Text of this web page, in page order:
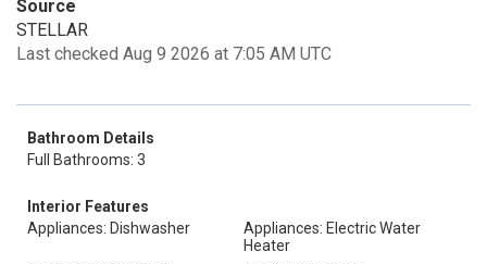
Source
STELLAR
Last checked Aug 9 2026 at 7:05 AM UTC
Bathroom Details
Full Bathrooms: 3
Interior Features
Appliances: Dishwasher
Appliances: Electric Water
Heater